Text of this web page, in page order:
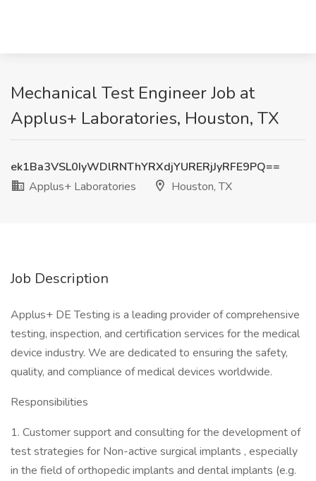
Mechanical Test Engineer Job at
Applus+ Laboratories, Houston, TX
ek1Ba3VSL0IyWDlRNThYRXdjYURERjJyRFE9PQ==
Applus+ Laboratories
Houston, TX
Job Description
Applus+ DE Testing is a leading provider of comprehensive
testing, inspection, and certification services for the medical
device industry. We are dedicated to ensuring the safety,
quality, and compliance of medical devices worldwide.
Responsibilities
1. Customer support and consulting for the development of
test strategies for Non-active surgical implants , especially
in the field of orthopedic implants and dental implants (e.g.